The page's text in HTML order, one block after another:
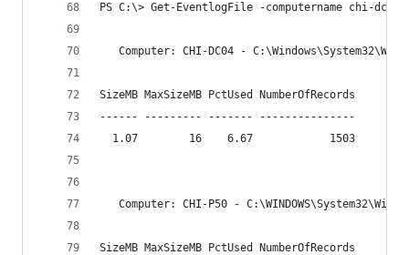
PS C:\> Get-EventlogFile -computername chi-
Computer: CHI-DC04 -
SizeMB MaxSizeMB PctUsed NumberOfRecords
------ --------- ------- ---------------
  1.07        16    6.67            1503
Computer: CHI-P50 -
SizeMB MaxSizeMB PctUsed NumberOfRecords